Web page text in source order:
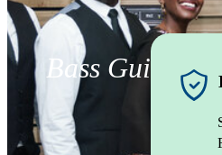
Bass Guitarist